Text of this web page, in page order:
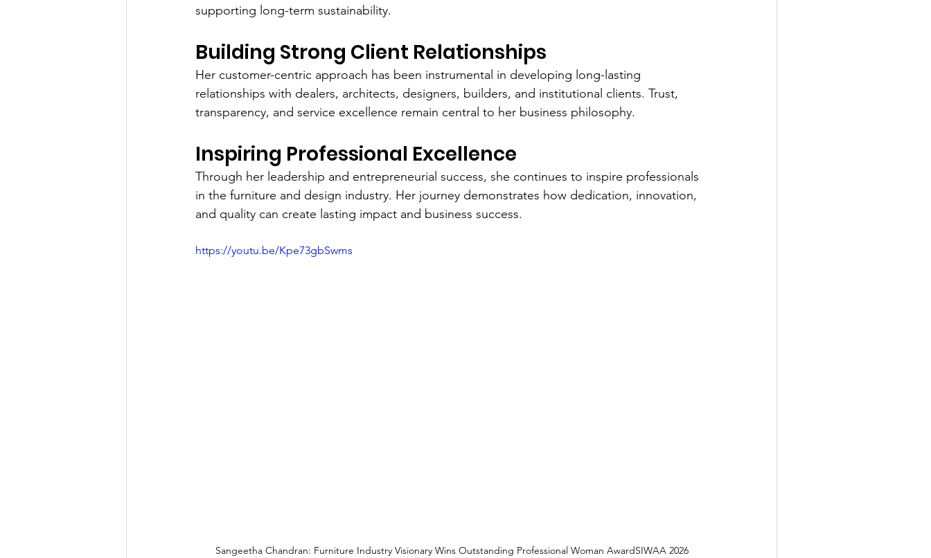
supporting long-term sustainability.
Building Strong Client Relationships
Her customer-centric approach has been instrumental in developing long-lasting
relationships with dealers, architects, designers, builders, and institutional clients. Trust,
transparency, and service excellence remain central to her business philosophy.
Inspiring Professional Excellence
Through her leadership and entrepreneurial success, she continues to inspire professionals
in the furniture and design industry. Her journey demonstrates how dedication, innovation,
and quality can create lasting impact and business success.
https://youtu.be/Kpe73gbSwms
Sangeetha Chandran: Furniture Industry Visionary Wins Outstanding Professional Woman AwardSIWAA 2026